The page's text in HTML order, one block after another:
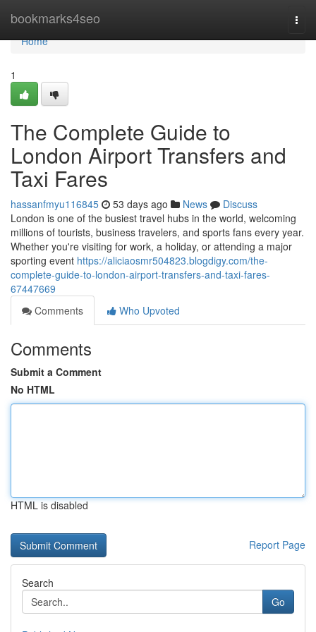
bookmarks4seo
Home
Home
1
The Complete Guide to
London Airport Transfers and
Taxi Fares
hassanfmyu116845 53 days ago News
Discuss
London is one of the busiest travel hubs in the world, welcoming
millions of tourists, business travelers, and sports fans every year.
Whether you're visiting for work, a holiday, or attending a major
sporting event https://aliciaosmr504823.blogdigy.com/the-
complete-guide-to-london-airport-transfers-and-taxi-fares-
67447669
Comments
Who Upvoted
Comments
Submit a Comment
No HTML
HTML is disabled
Report Page
Search
Go